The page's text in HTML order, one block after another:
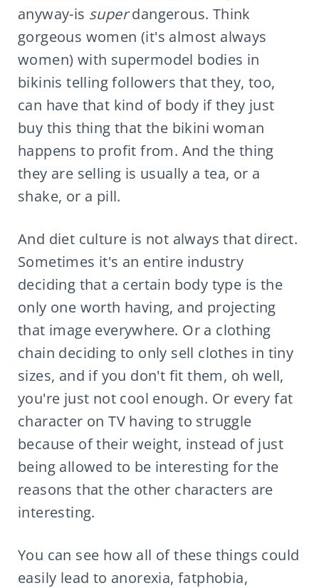
anyway-is superdangerous. Think
gorgeous women (it's almost always
women) with supermodel bodies in
bikinis telling followers that they, too,
can have that kind of body if they just
buy this thing that the bikini woman
happens to profit from. And the thing
they are selling is usually a tea, or a
shake, or a pill.
And diet culture is not always that direct.
Sometimes it's an entire industry
deciding that a certain body type is the
only one worth having, and projecting
that image everywhere. Or a clothing
chain deciding to only sell clothes in tiny
sizes, and if you don't fit them, oh well,
you're just not cool enough. Or every fat
character on TV having to struggle
because of their weight, instead of just
being allowed to be interesting for the
reasons that the other characters are
interesting.
You can see how all of these things could
easily lead to anorexia, fatphobia,